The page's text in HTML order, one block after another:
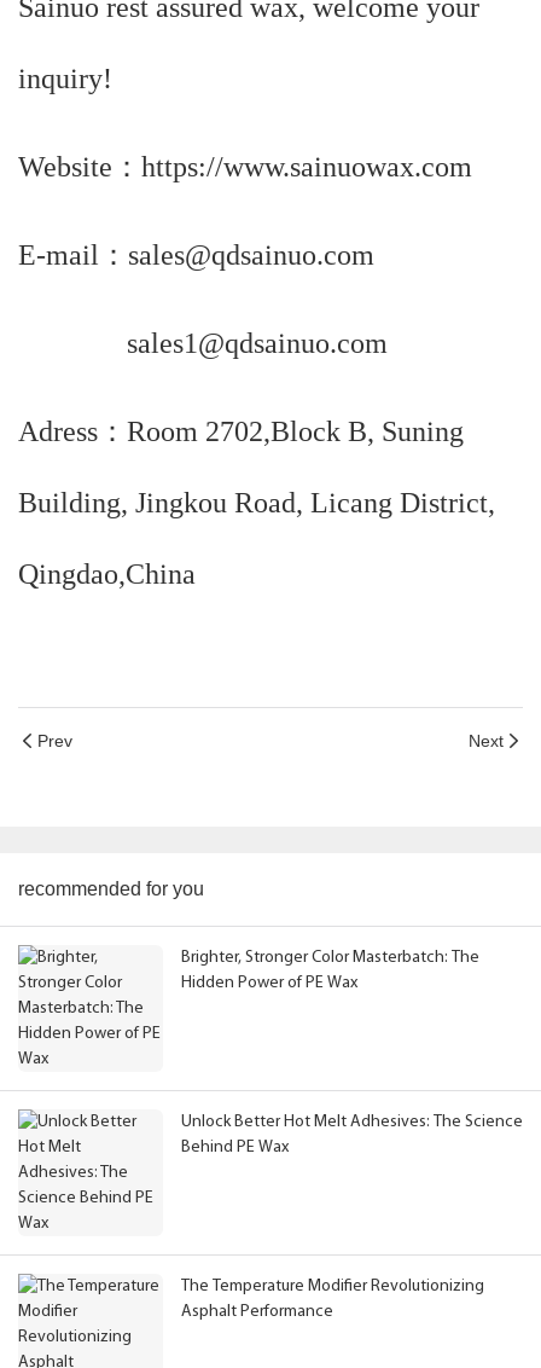
Sainuo rest assured wax, welcome your
inquiry!
Website：https://www.sainuowax.com
E-mail：sales@qdsainuo.com
sales1@qdsainuo.com
Adress：Room 2702,Block B, Suning
Building, Jingkou Road, Licang District,
Qingdao,China
Prev Next
recommended for you
Brighter, Stronger Color Masterbatch: The
Hidden Power of PE Wax
Unlock Better Hot Melt Adhesives: The Science
Behind PE Wax
The Temperature Modifier Revolutionizing
Asphalt Performance